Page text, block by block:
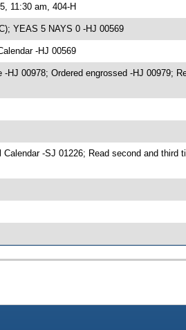
11:30 am, 404-H
YEAS 5 NAYS 0 -HJ 00569
-HJ 00569
HJ 00978; Ordered engrossed -HJ 00979;
-SJ 01226; Read second and